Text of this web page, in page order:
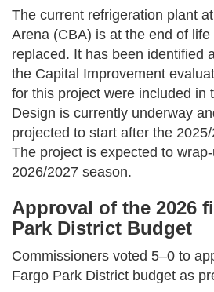
The current refrigeration plant
Arena (CBA) is at the end of
replaced. It has been identified
the Capital Improvement
for this project were included in
Design is currently underway
projected to start after the
The project is expected to
2026/2027 season.
Approval of the 2026
Park District Budget
Commissioners voted 5–0 to
Fargo Park District budget as